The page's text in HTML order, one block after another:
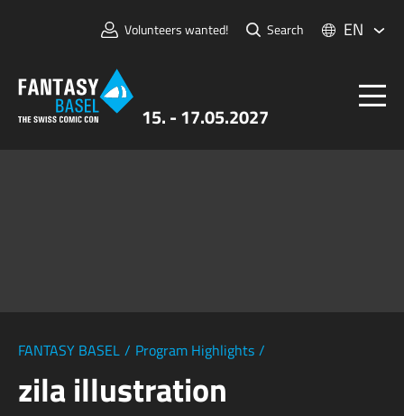
15. - 17.05.2027
Volunteers wanted! Search EN
FANTASY BASEL / Program Highlights /
zila illustration